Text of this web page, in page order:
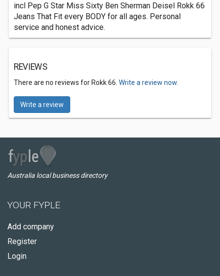
incl Pep G Star Miss Sixty Ben Sherman Deisel Rokk 66
Jeans That Fit every BODY for all ages. Personal
service and honest advice.
REVIEWS
There are no reviews for Rokk 66. Write a review now.
Write a review
Australia local business directory
YOUR FYPLE
Add company
Register
Login